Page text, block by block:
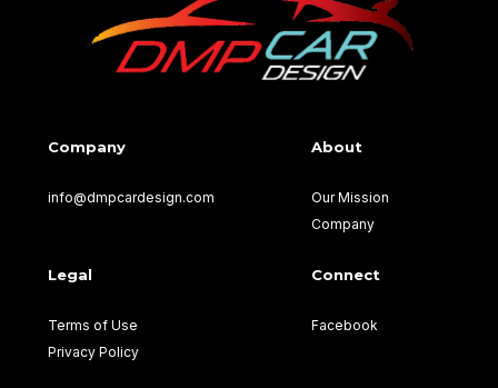
Company
info@dmpcardesign.com​
About
Our Mission
Company
Legal
Terms of Use
Privacy Policy
Connect
Facebook